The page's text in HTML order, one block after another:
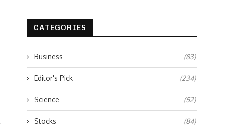
CATEGORIES
Business (83)
Editor's Pick (234)
Science (52)
Stocks (84)